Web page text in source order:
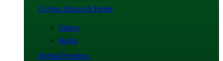
Ceylon Spices & Herbs
Spices
Herbs
Herbal Products